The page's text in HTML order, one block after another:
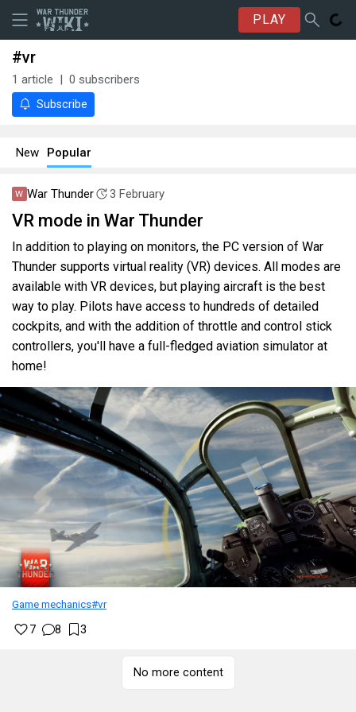
PLAY
#vr
1 article 0 subscribers
Subscribe
New Popular
War Thunder 3 February
VR mode in War Thunder
In addition to playing on monitors, the PC version of War
Thunder supports virtual reality (VR) devices. All modes are
available with VR devices, but playing aircraft is the best
way to play. Pilots have access to hundreds of detailed
cockpits, and with the addition of throttle and control stick
controllers, you'll have a full-fledged aviation simulator at
home!
Game mechanics#vr
7 8 3
No more content